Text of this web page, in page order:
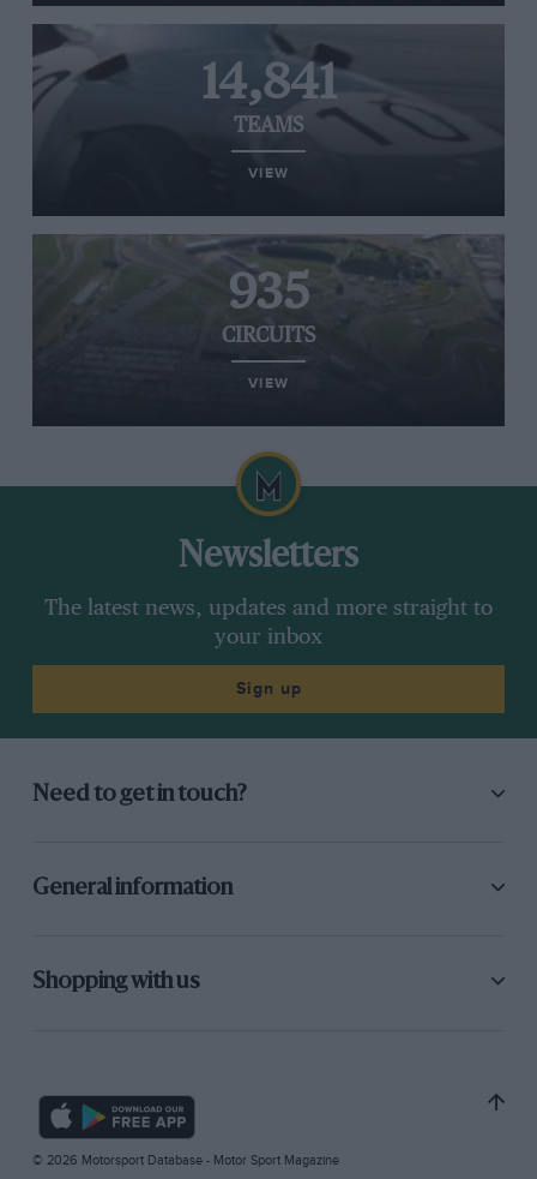
14,841
TEAMS
VIEW
935
CIRCUITS
VIEW
Newsletters
The latest news, updates and more straight to
your inbox
Sign up
Need to get in touch?
General information
Shopping with us
© 2026 Motorsport Database - Motor Sport Magazine